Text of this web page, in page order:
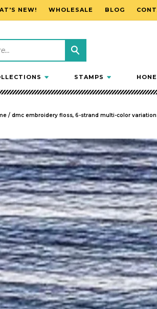
NEW! WHOLESALE BLOG
STAMPS
/ dmc embroidery floss, 6-strand multi-color
TO PRODUCT INFORMATION